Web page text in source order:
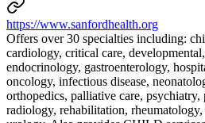
https://www.sanfordhealth.org
Offers over 30 specialties including:
cardiology, critical care,
endocrinology, gastroenterology,
oncology, infectious disease,
orthopedics, palliative care,
radiology, rehabilitation,